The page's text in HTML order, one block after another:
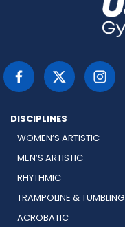
DISCIPLINES
WOMEN’S ARTISTIC
MEN’S ARTISTIC
RHYTHMIC
TRAMPOLINE & TUMBLING
ACROBATIC